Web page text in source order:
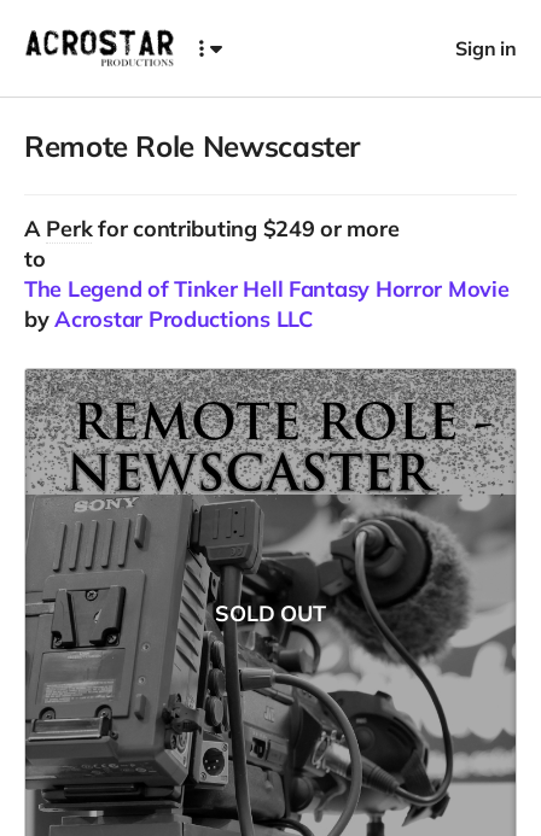
Sign in
Remote Role Newscaster
A Perkfor contributing $249 or more
to
The Legend of Tinker Hell Fantasy Horror Movie
byAcrostar Productions LLC
SOLD OUT